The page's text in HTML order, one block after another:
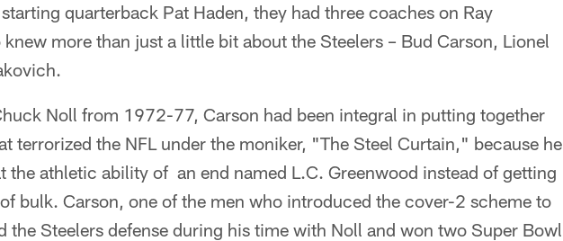
quarterback Pat Haden, they had three coaches on Ray
more than just a little bit about the Steelers – Bud Carson, Lionel
Noll from 1972-77, Carson had been integral in putting together
terrorized the NFL under the moniker, "The Steel Curtain," because he
the athletic ability of an end named L.C. Greenwood instead of getting
bulk. Carson, one of the men who introduced the cover-2 scheme to
the Steelers defense during his time with Noll and won two Super Bowl